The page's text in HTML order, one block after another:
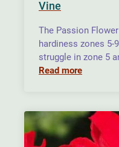
Vine
The Passion
hardiness zones 5-
struggle in zone 5
Read more